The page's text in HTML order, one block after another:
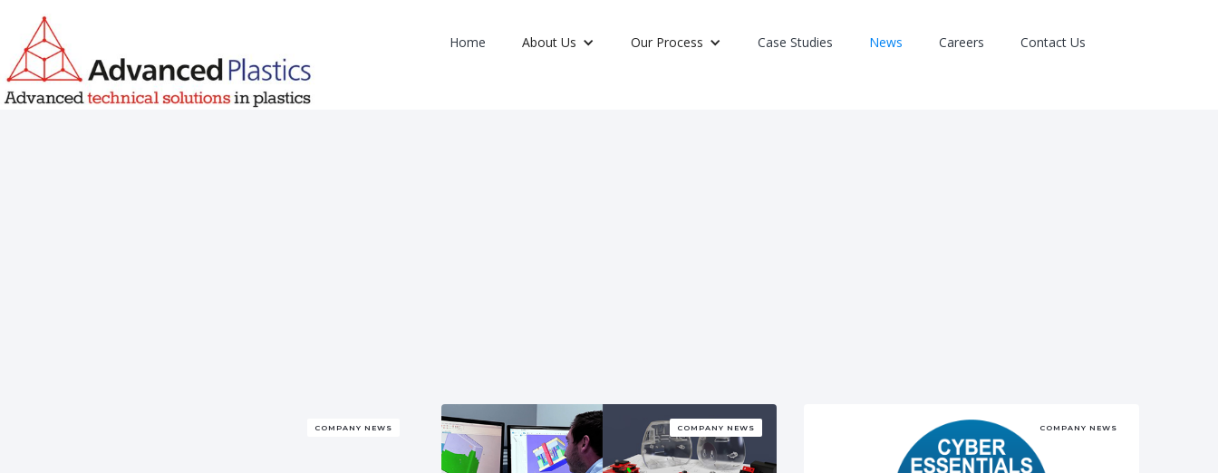
Home About Us Our Process Case Studies News Careers Contact Us
COMPANY NEWS COMPANY NEWS COMPANY NEWS